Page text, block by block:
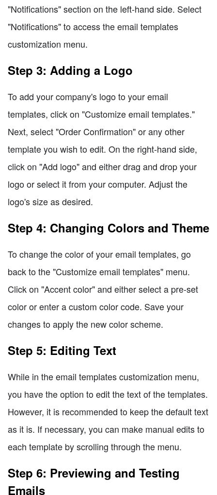
"Notifications" section on the left-hand side. Select
"Notifications" to access the email templates
customization menu.
Step 3: Adding a Logo
To add your company's logo to your email
templates, click on "Customize email templates."
Next, select "Order Confirmation" or any other
template you wish to edit. On the right-hand side,
click on "Add logo" and either drag and drop your
logo or select it from your computer. Adjust the
logo's size as desired.
Step 4: Changing Colors and Theme
To change the color of your email templates, go
back to the "Customize email templates" menu.
Click on "Accent color" and either select a pre-set
color or enter a custom color code. Save your
changes to apply the new color scheme.
Step 5: Editing Text
While in the email templates customization menu,
you have the option to edit the text of the templates.
However, it is recommended to keep the default text
as it is. If necessary, you can make manual edits to
each template by scrolling through the menu.
Step 6: Previewing and Testing
Emails